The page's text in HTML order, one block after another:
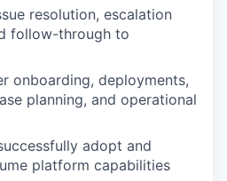
resolution, escalation
follow-through to
onboarding, deployments,
planning, and operational
adopt and
platform capabilities